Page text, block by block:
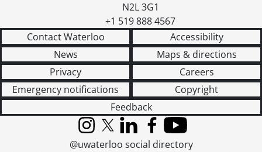
N2L 3G1
+1 519 888 4567
Contact Waterloo
Accessibility
News
Maps & directions
Privacy
Careers
Emergency notifications
Copyright
Feedback
InstagramX (formerly Twitter)
LinkedInFacebook
YouTube
@uwaterloo social directory